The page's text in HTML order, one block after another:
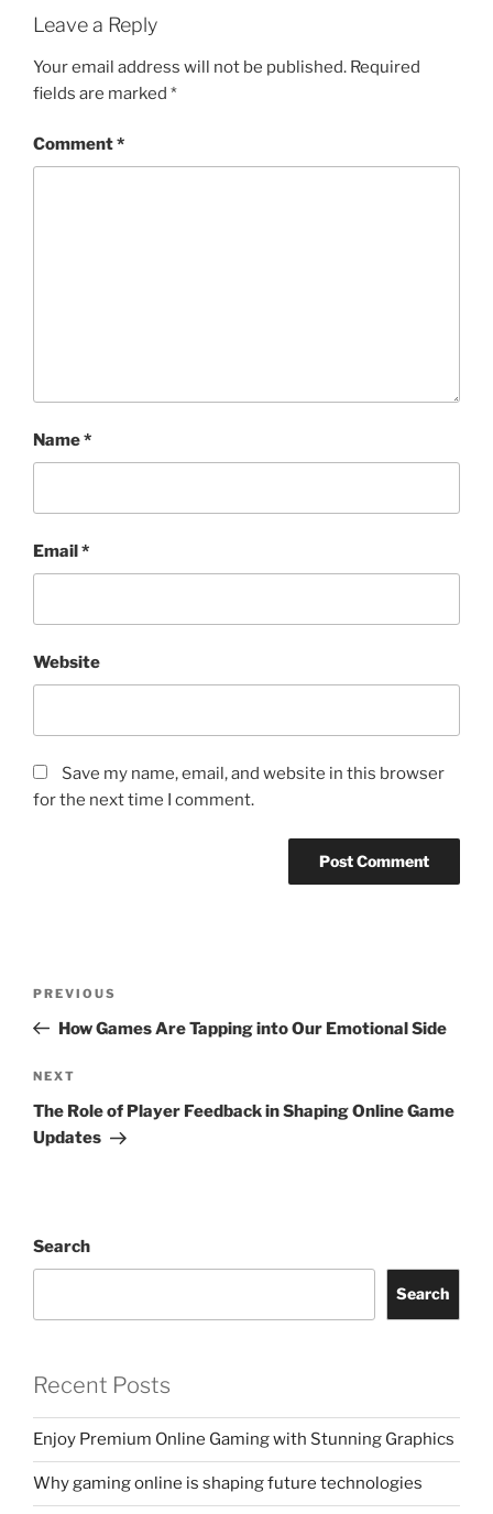
Leave a Reply
Your email address will not be published. Required
fields are marked *
Comment*
Name*
Email*
Website
Save my name, email, and website in this browser
for the next time I comment.
Previous
Post
PREVIOUS
How Games Are Tapping into Our Emotional Side
Next
Post
NEXT
The Role of Player Feedback in Shaping Online Game
Updates
Search
Search
Recent Posts
Enjoy Premium Online Gaming with Stunning Graphics
Why gaming online is shaping future technologies